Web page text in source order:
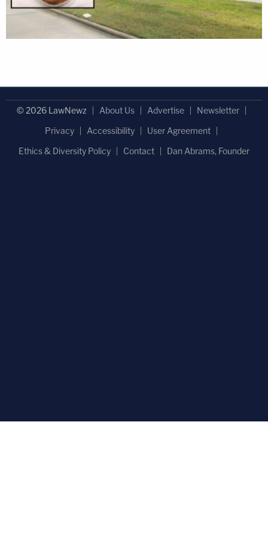
© 2026 LawNewz About Us Advertise
Newsletter
Privacy
Accessibility
User Agreement
Ethics & Diversity Policy
Contact Dan Abrams, Founder